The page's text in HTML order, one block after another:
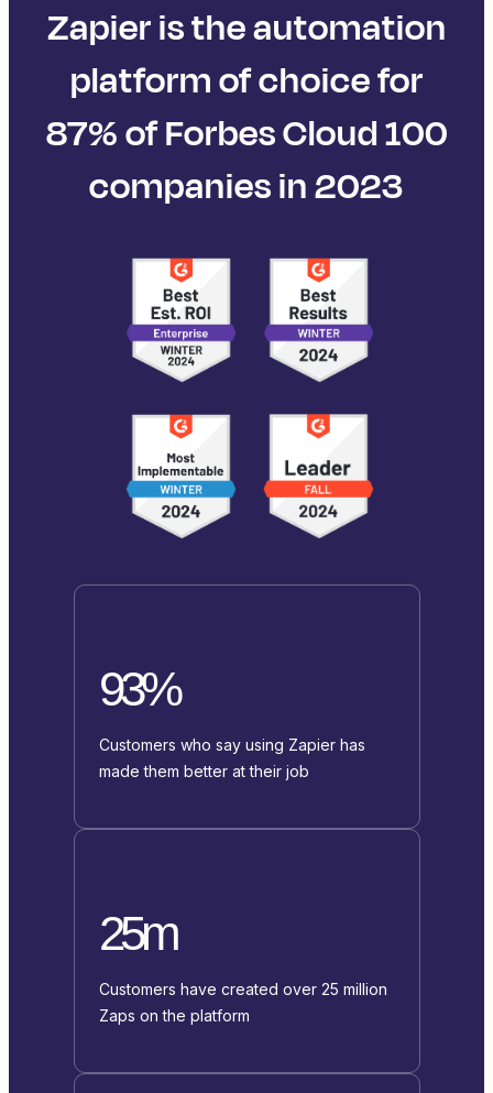
Zapier is the automation
platform of choice for
87% of Forbes Cloud 100
companies in 2023
93%
Customers who say using Zapier has
made them better at their job
25m
Customers have created over 25 million
Zaps on the platform